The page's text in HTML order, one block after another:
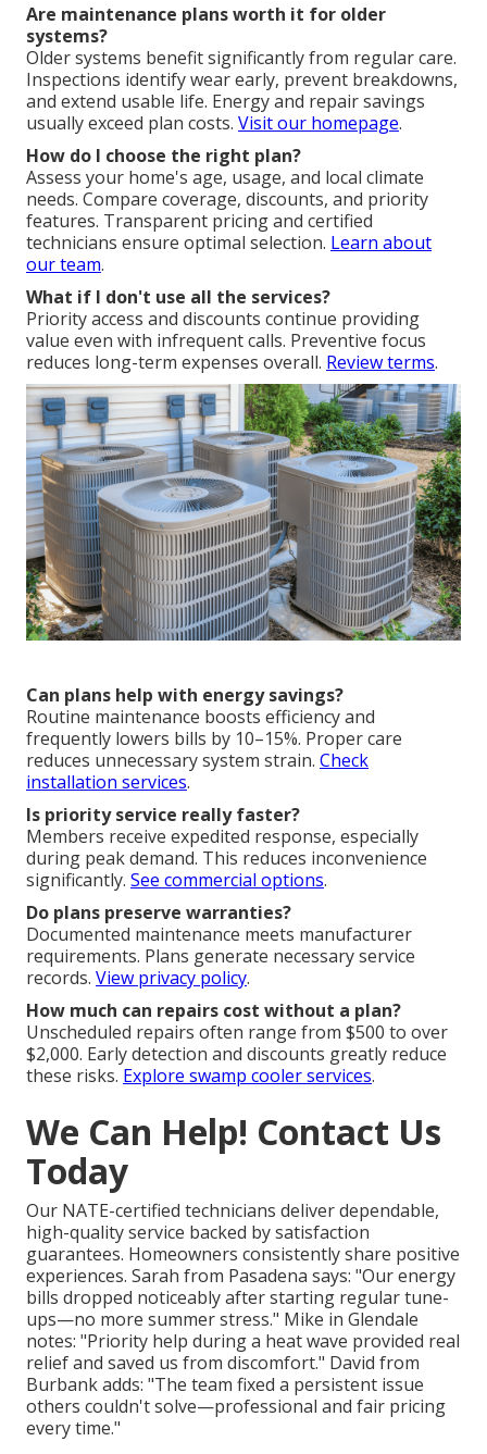
Are maintenance plans worth it for older
systems?
Older systems benefit significantly from regular care.
Inspections identify wear early, prevent breakdowns,
and extend usable life. Energy and repair savings
usually exceed plan costs. Visit our homepage.
How do I choose the right plan?
Assess your home's age, usage, and local climate
needs. Compare coverage, discounts, and priority
features. Transparent pricing and certified
technicians ensure optimal selection. Learn about
our team.
What if I don't use all the services?
Priority access and discounts continue providing
value even with infrequent calls. Preventive focus
reduces long-term expenses overall. Review terms.
Can plans help with energy savings?
Routine maintenance boosts efficiency and
frequently lowers bills by 10–15%. Proper care
reduces unnecessary system strain. Check
installation services.
Is priority service really faster?
Members receive expedited response, especially
during peak demand. This reduces inconvenience
significantly. See commercial options.
Do plans preserve warranties?
Documented maintenance meets manufacturer
requirements. Plans generate necessary service
records. View privacy policy.
How much can repairs cost without a plan?
Unscheduled repairs often range from $500 to over
$2,000. Early detection and discounts greatly reduce
these risks. Explore swamp cooler services.
We Can Help! Contact Us
Today
Our NATE-certified technicians deliver dependable,
high-quality service backed by satisfaction
guarantees. Homeowners consistently share positive
experiences. Sarah from Pasadena says: "Our energy
bills dropped noticeably after starting regular tune-
ups—no more summer stress." Mike in Glendale
notes: "Priority help during a heat wave provided real
relief and saved us from discomfort." David from
Burbank adds: "The team fixed a persistent issue
others couldn't solve—professional and fair pricing
every time."